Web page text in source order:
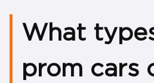
What
prom cars